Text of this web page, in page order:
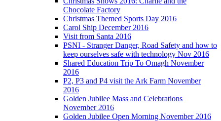
Chocolate Factory
Christmas Themed Sports Day 2016
Carol Ship December 2016
Visit from Santa 2016
PSNI - Stranger Danger, Road Safety and how to
keep ourselves safe with technology Nov 2016
Shared Education Trip To Omagh November
2016
P2, P3 and P4 visit the Ark Farm November
2016
Golden Jubilee Mass and Celebrations
November 2016
Golden Jubilee Open Morning November 2016